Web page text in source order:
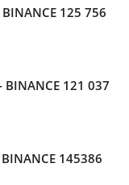
125 756
121 037
145386